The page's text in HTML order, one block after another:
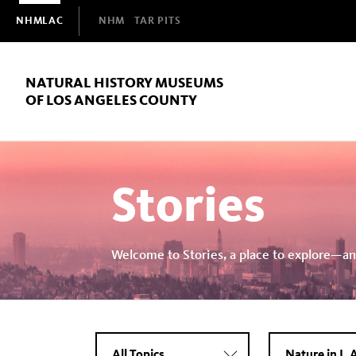
Domain
Navigation
NHMLAC NHM TAR PITS
NATURAL HISTORY MUSEUMS
OF LOS ANGELES COUNTY
Stories
Welcome to Stories, a place to